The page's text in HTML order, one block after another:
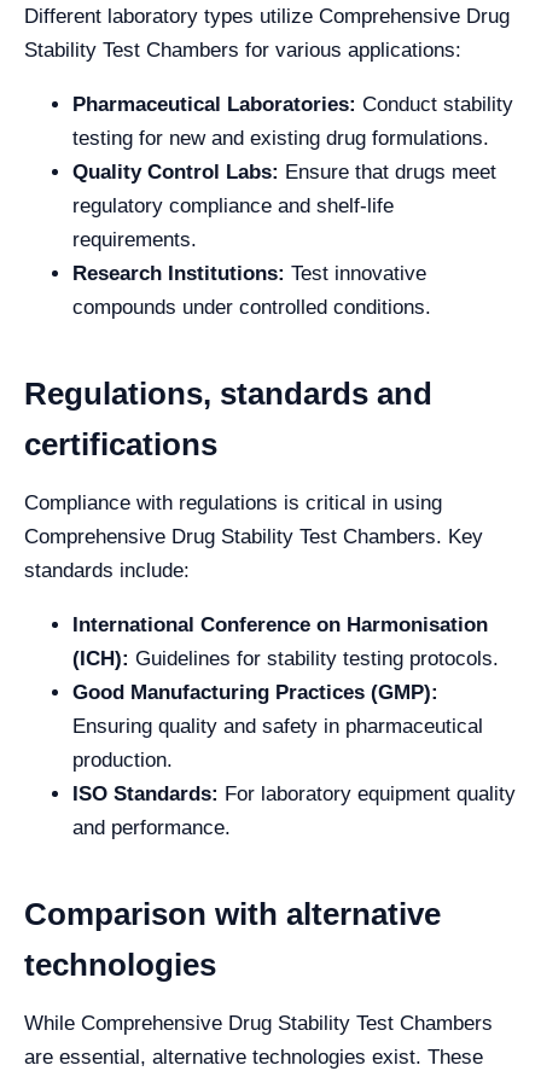
Different laboratory types utilize Comprehensive Drug
Stability Test Chambers for various applications:
Pharmaceutical Laboratories: Conduct stability
testing for new and existing drug formulations.
Quality Control Labs: Ensure that drugs meet
regulatory compliance and shelf-life
requirements.
Research Institutions: Test innovative
compounds under controlled conditions.
Regulations, standards and
certifications
Compliance with regulations is critical in using
Comprehensive Drug Stability Test Chambers. Key
standards include:
International Conference on Harmonisation
(ICH): Guidelines for stability testing protocols.
Good Manufacturing Practices (GMP):
Ensuring quality and safety in pharmaceutical
production.
ISO Standards: For laboratory equipment quality
and performance.
Comparison with alternative
technologies
While Comprehensive Drug Stability Test Chambers
are essential, alternative technologies exist. These